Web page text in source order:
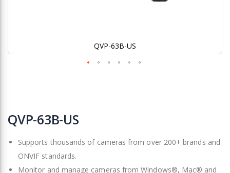
QVP-63B-US
to
the
of
images
gallery
QVP-63B-US
Supports thousands of cameras from over 200+ brands and
ONVIF standards.
Monitor and manage cameras from Windows®, Mac® and